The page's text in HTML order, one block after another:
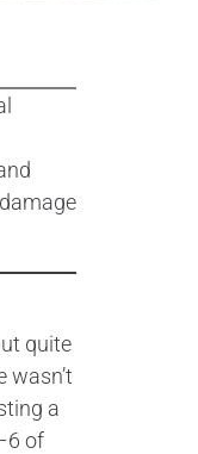
quite
wasn’t
a
of